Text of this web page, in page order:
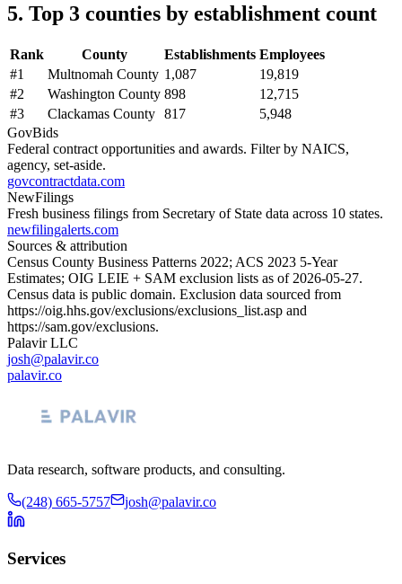
5. Top 3 counties by establishment count
Rank County Establishments Employees
#1 Multnomah County 1,087
19,819
#2 Washington County 898
12,715
#3 Clackamas County 817
5,948
GovBids
Federal contract opportunities and awards. Filter by NAICS,
agency, set-aside.
govcontractdata.com
NewFilings
Fresh business filings from Secretary of State data across 10 states.
newfilingalerts.com
Sources & attribution
Census County Business Patterns 2022; ACS 2023 5-Year
Estimates; OIG LEIE + SAM exclusion lists as of 2026-05-27.
Census data is public domain. Exclusion data sourced from
https://oig.hhs.gov/exclusions/exclusions_list.asp and
https://sam.gov/exclusions.
Palavir LLC
josh@palavir.co
palavir.co
Data research, software products, and consulting.
(248) 665-5757 josh@palavir.co
Services